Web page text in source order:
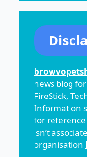
news blog
FireStick,
Information
for reference
isn’t
organisation